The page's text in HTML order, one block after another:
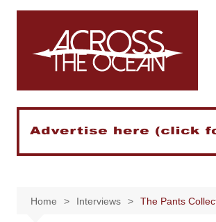
Skip
Home Interviews The Pants